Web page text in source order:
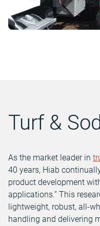
Turf &
As the market leader in
40 years, Hiab
product development
applications.” This
lightweight, robust, all-
handling and delivering